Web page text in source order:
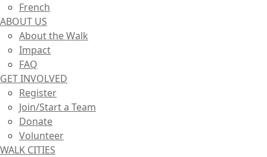
French
ABOUT US
About the Walk
Impact
FAQ
GET INVOLVED
Register
Join/Start a Team
Donate
Volunteer
WALK CITIES